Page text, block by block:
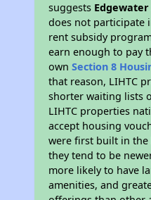
suggests
does not participate
rent subsidy
earn enough to pay
ownSection 8
that reason, LIHTC
shorter waiting lists
LIHTC properties
accept housing
were first built in the
they tend to be
more likely to have
amenities, and